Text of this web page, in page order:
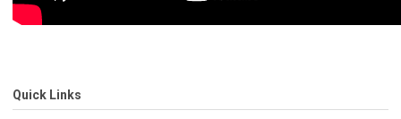
Quick Links